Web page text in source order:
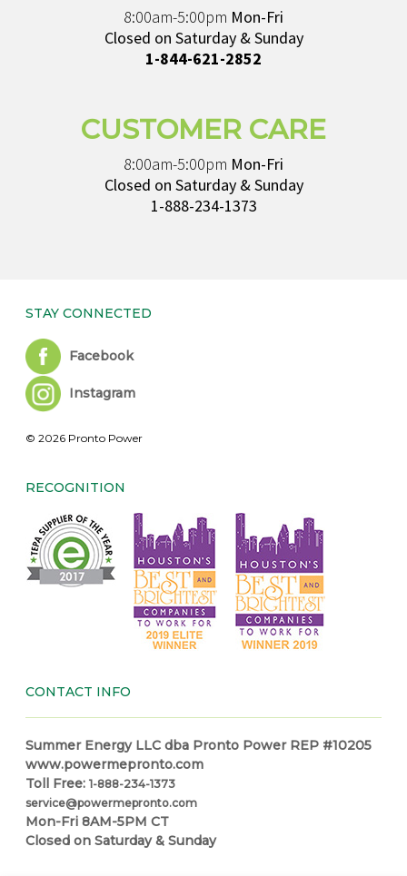
8:00am-5:00pm Mon-Fri
Closed on Saturday & Sunday
1-844-621-2852
CUSTOMER CARE
8:00am-5:00pm Mon-Fri
Closed on Saturday & Sunday
1-888-234-1373
STAY CONNECTED
Facebook
Instagram
© 2026 Pronto Power
RECOGNITION
CONTACT INFO
Summer Energy LLC dba Pronto Power REP #10205
www.powermepronto.com
Toll Free: 1-888-234-1373
service@powermepronto.com
Mon-Fri 8AM-5PM CT
Closed on Saturday & Sunday